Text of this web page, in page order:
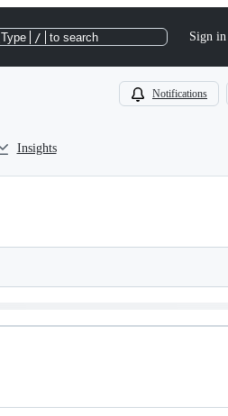
Type / to search Sign in
Notifications
Insights